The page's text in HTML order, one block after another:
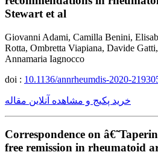
Stewart et al
Giovanni Adami, Camilla Benini,
Rotta, Ombretta Viapiana, Davide
Annamaria Iagnocco
doi : 10.1136/annrheumdis-2020-
خرید پکیج و مشاهده آنلاین مقاله
Correspondence on
free remission in rheumatoid